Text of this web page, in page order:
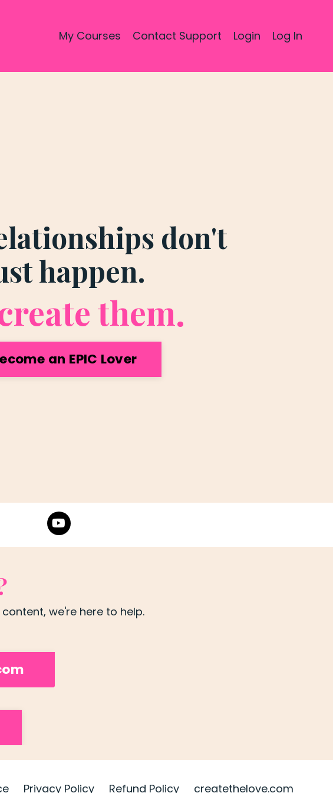
My Courses Contact Support Login Log In
don't
happen.
them.
an EPIC Lover
we're here to help.
Privacy Policy Refund Policy createthelove.com